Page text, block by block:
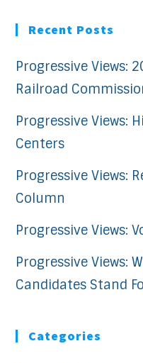
Recent Posts
Progressive Views:
Railroad
Progressive Views:
Centers
Progressive Views:
Column
Progressive Views:
Progressive Views:
Candidates Stand
Categories